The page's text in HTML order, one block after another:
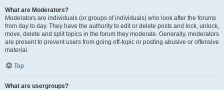
What are Moderators?
Moderators are individuals (or groups of individuals) who look after the forums
from day to day. They have the authority to edit or delete posts and lock, unlock,
move, delete and split topics in the forum they moderate. Generally, moderators
are present to prevent users from going off-topic or posting abusive or offensive
material.
Top
What are usergroups?